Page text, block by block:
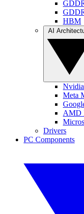
HBM
Meta
AMD
Drivers
PC Components